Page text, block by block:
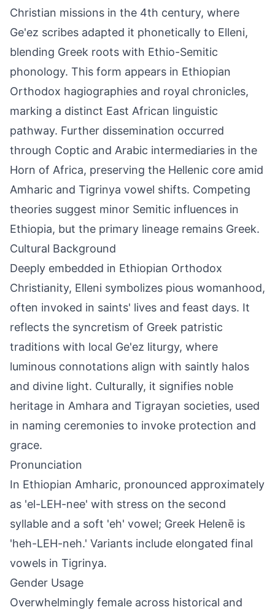
Christian missions in the 4th century, where
Ge'ez scribes adapted it phonetically to Elleni,
blending Greek roots with Ethio-Semitic
phonology. This form appears in Ethiopian
Orthodox hagiographies and royal chronicles,
marking a distinct East African linguistic
pathway. Further dissemination occurred
through Coptic and Arabic intermediaries in the
Horn of Africa, preserving the Hellenic core amid
Amharic and Tigrinya vowel shifts. Competing
theories suggest minor Semitic influences in
Ethiopia, but the primary lineage remains Greek.
Cultural Background
Deeply embedded in Ethiopian Orthodox
Christianity, Elleni symbolizes pious womanhood,
often invoked in saints' lives and feast days. It
reflects the syncretism of Greek patristic
traditions with local Ge'ez liturgy, where
luminous connotations align with saintly halos
and divine light. Culturally, it signifies noble
heritage in Amhara and Tigrayan societies, used
in naming ceremonies to invoke protection and
grace.
Pronunciation
In Ethiopian Amharic, pronounced approximately
as 'el-LEH-nee' with stress on the second
syllable and a soft 'eh' vowel; Greek Helenē is
'heh-LEH-neh.' Variants include elongated final
vowels in Tigrinya.
Gender Usage
Overwhelmingly female across historical and